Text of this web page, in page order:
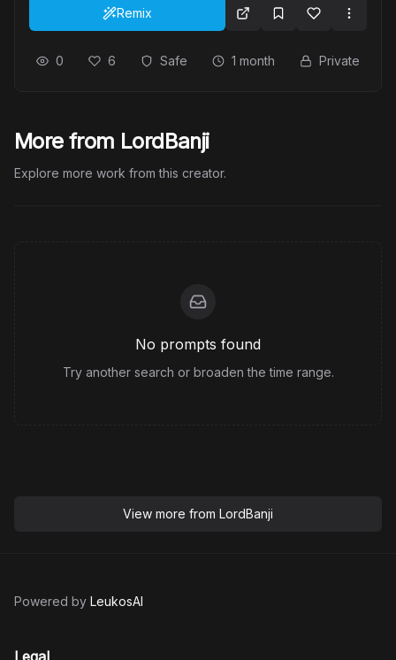
Remix
0 6 Safe 1 month Private
More from LordBanji
Explore more work from this creator.
No prompts found
Try another search or broaden the time range.
View more from LordBanji
Powered by LeukosAI
Legal